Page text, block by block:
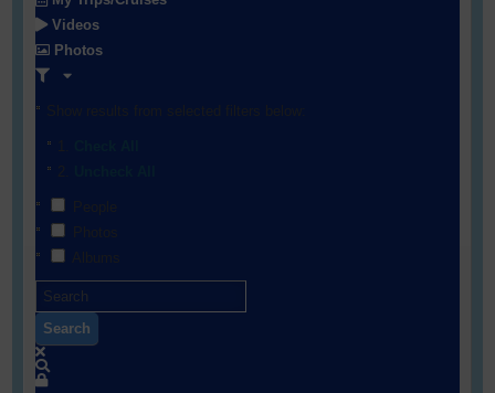
Videos
Photos
Search